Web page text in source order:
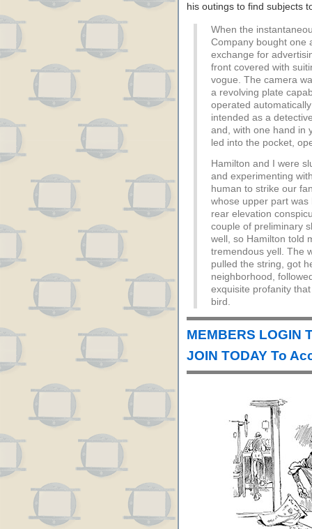
his outings to find subjects
When the
Company bought one
exchange for
front covered with
vogue. The camera
a revolving plate
operated
intended as a
and, with one hand in
led into the pocket,
Hamilton and I were
and experimenting
human to strike our
whose upper part
rear elevation
couple of preliminary
well, so Hamilton told
tremendous yell. The
pulled the string, got
neighborhood,
exquisite profanity
bird.
MEMBERS LOGIN
JOIN TODAY To